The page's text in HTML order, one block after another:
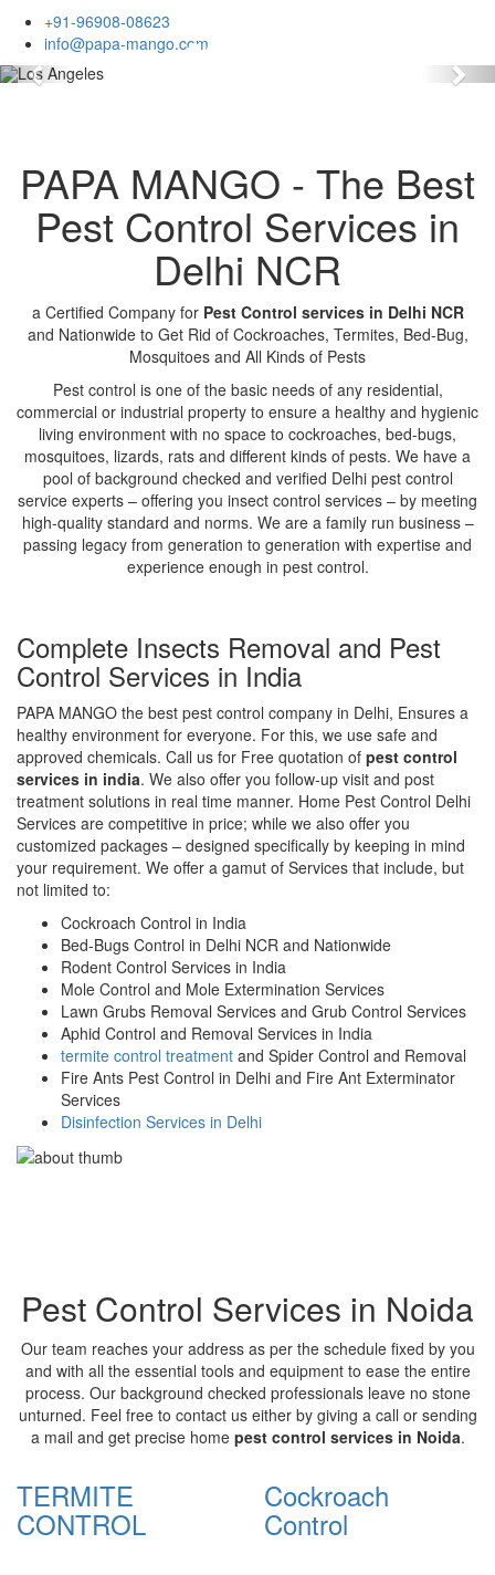
+91-96908-08623
info@papa-mango.com
Previous
PAPA MANGO - The Best
Pest Control Services in
Delhi NCR
a Certified Company for Pest Control services in Delhi NCR
and Nationwide to Get Rid of Cockroaches, Termites, Bed-Bug,
Mosquitoes and All Kinds of Pests
Pest control is one of the basic needs of any residential,
commercial or industrial property to ensure a healthy and hygienic
living environment with no space to cockroaches, bed-bugs,
mosquitoes, lizards, rats and different kinds of pests. We have a
pool of background checked and verified Delhi pest control
service experts – offering you insect control services – by meeting
high-quality standard and norms. We are a family run business –
passing legacy from generation to generation with expertise and
experience enough in pest control.
Complete Insects Removal and Pest
Control Services in India
PAPA MANGO the best pest control company in Delhi, Ensures a
healthy environment for everyone. For this, we use safe and
approved chemicals. Call us for Free quotation of pest control
services in india. We also offer you follow-up visit and post
treatment solutions in real time manner. Home Pest Control Delhi
Services are competitive in price; while we also offer you
customized packages – designed specifically by keeping in mind
your requirement. We offer a gamut of Services that include, but
not limited to:
Cockroach Control in India
Bed-Bugs Control in Delhi NCR and Nationwide
Rodent Control Services in India
Mole Control and Mole Extermination Services
Lawn Grubs Removal Services and Grub Control Services
Aphid Control and Removal Services in India
termite control treatment and Spider Control and Removal
Fire Ants Pest Control in Delhi and Fire Ant Exterminator
Services
Disinfection Services in Delhi
Pest Control Services in Noida
Our team reaches your address as per the schedule fixed by you
and with all the essential tools and equipment to ease the entire
process. Our background checked professionals leave no stone
unturned. Feel free to contact us either by giving a call or sending
a mail and get precise home pest control services in Noida.
TERMITE
CONTROL
Cockroach
Control